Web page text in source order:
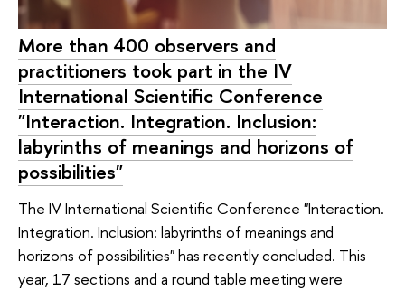
More than 400 observers and
practitioners took part in the IV
International Scientific Conference
"Interaction. Integration. Inclusion:
labyrinths of meanings and horizons of
possibilities"
The IV International Scientific Conference "Interaction.
Integration. Inclusion: labyrinths of meanings and
horizons of possibilities" has recently concluded. This
year, 17 sections and a round table meeting were